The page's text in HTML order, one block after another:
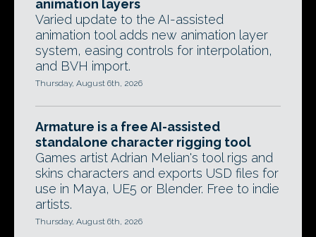
animation layers
Varied update to the AI-assisted
animation tool adds new animation layer
system, easing controls for interpolation,
and BVH import.
Thursday, August 6th, 2026
Armature is a free AI-assisted
standalone character rigging tool
Games artist Adrian Melian's tool rigs and
skins characters and exports USD files for
use in Maya, UE5 or Blender. Free to indie
artists.
Thursday, August 6th, 2026